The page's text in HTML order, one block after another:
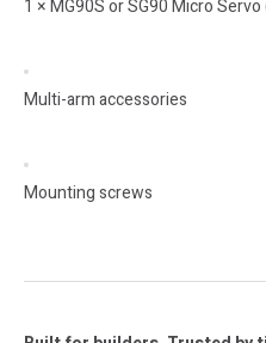
1 × MG90S or SG90 Micro
Multi-arm accessories
Mounting screws